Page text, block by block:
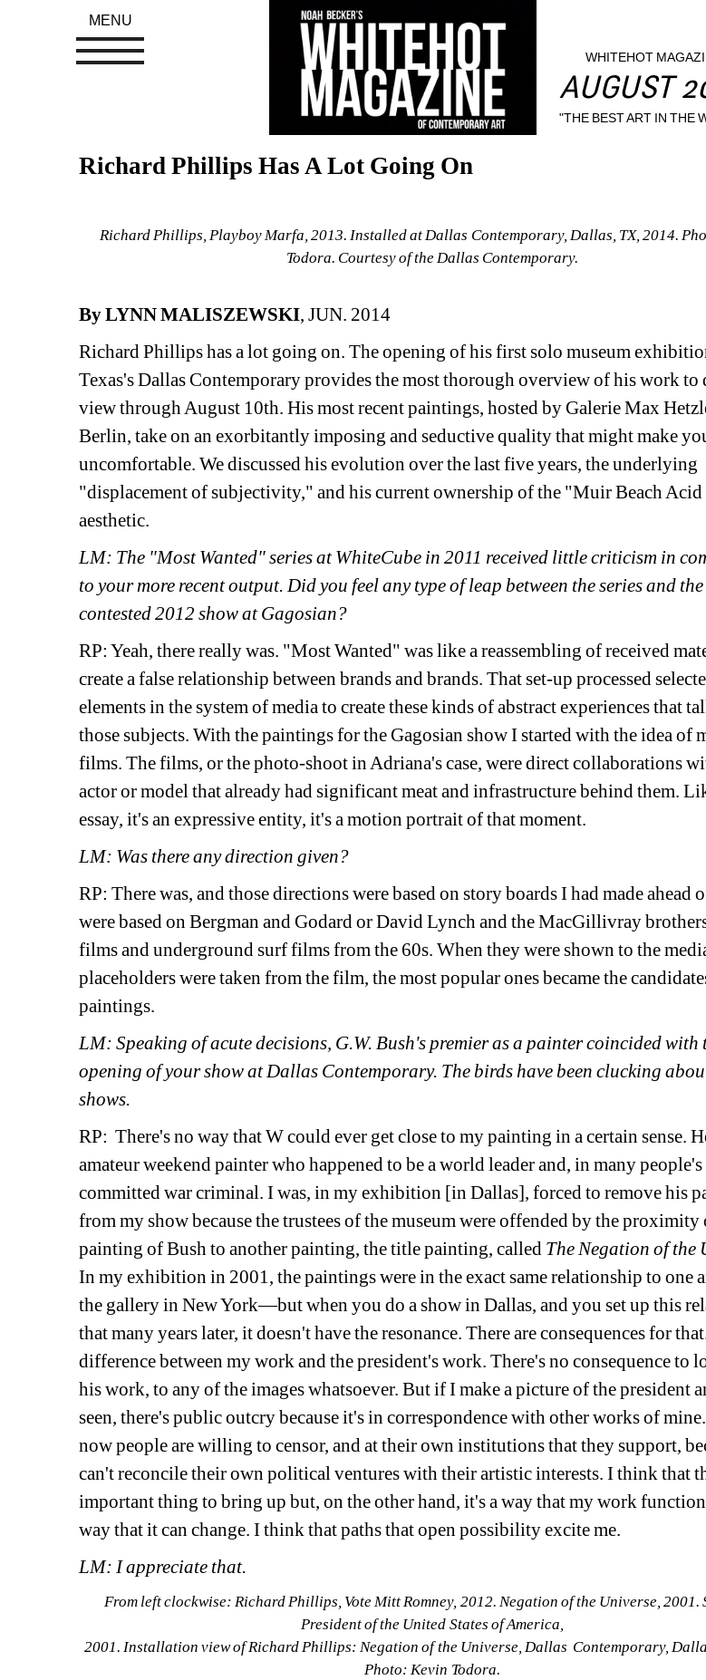
WHITEHOT
AUGUST
"THE BEST ART IN THE
Richard Phillips Has A Lot Going On
Richard Phillips, Playboy Marfa, 2013. Installed at Dallas Contemporary, Dallas, TX, 2014.
Todora. Courtesy of the Dallas Contemporary.
By LYNN MALISZEWSKI, JUN. 2014
Richard Phillips has a lot going on. The opening of his first solo museum
Texas's Dallas Contemporary provides the most thorough overview of his work to
view through August 10th. His most recent paintings, hosted by Galerie Max
Berlin, take on an exorbitantly imposing and seductive quality that might make
uncomfortable. We discussed his evolution over the last five years, the underlying
"displacement of subjectivity," and his current ownership of the "Muir Beach Acid
aesthetic.
LM: The "Most Wanted" series at WhiteCube in 2011 received little criticism in
to your more recent output. Did you feel any type of leap between the series and
contested 2012 show at Gagosian?
RP: Yeah, there really was. "Most Wanted" was like a reassembling of received
create a false relationship between brands and brands. That set-up processed
elements in the system of media to create these kinds of abstract experiences that
those subjects. With the paintings for the Gagosian show I started with the idea of
films. The films, or the photo-shoot in Adriana's case, were direct collaborations
actor or model that already had significant meat and infrastructure behind them.
essay, it's an expressive entity, it's a motion portrait of that moment.
LM: Was there any direction given?
RP: There was, and those directions were based on story boards I had made ahead
were based on Bergman and Godard or David Lynch and the MacGillivray
films and underground surf films from the 60s. When they were shown to the
placeholders were taken from the film, the most popular ones became the
paintings.
LM: Speaking of acute decisions, G.W. Bush's premier as a painter coincided with
opening of your show at Dallas Contemporary. The birds have been clucking
shows.
RP: There's no way that W could ever get close to my painting in a certain sense.
amateur weekend painter who happened to be a world leader and, in many people's
committed war criminal. I was, in my exhibition [in Dallas], forced to remove his
from my show because the trustees of the museum were offended by the proximity
painting of Bush to another painting, the title painting, called The Negation of the
In my exhibition in 2001, the paintings were in the exact same relationship to one
the gallery in New York—but when you do a show in Dallas, and you set up this
that many years later, it doesn't have the resonance. There are consequences for
difference between my work and the president's work. There's no consequence to
his work, to any of the images whatsoever. But if I make a picture of the president
seen, there's public outcry because it's in correspondence with other works of
now people are willing to censor, and at their own institutions that they support,
can't reconcile their own political ventures with their artistic interests. I think that
important thing to bring up but, on the other hand, it's a way that my work
way that it can change. I think that paths that open possibility excite me.
LM: I appreciate that.
From left clockwise: Richard Phillips, Vote Mitt Romney, 2012. Negation of the Universe, 2001.
President of the United States of America,
2001. Installation view of Richard Phillips: Negation of the Universe, Dallas Contemporary,
Photo: Kevin Todora.
MENU